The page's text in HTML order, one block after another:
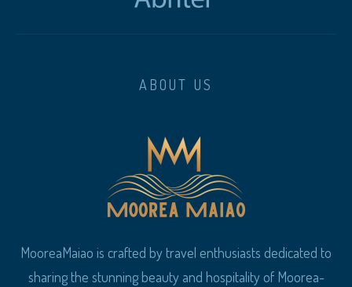
ABOUT US
MooreaMaiao is crafted by travel enthusiasts dedicated to
sharing the stunning beauty and hospitality of Moorea-